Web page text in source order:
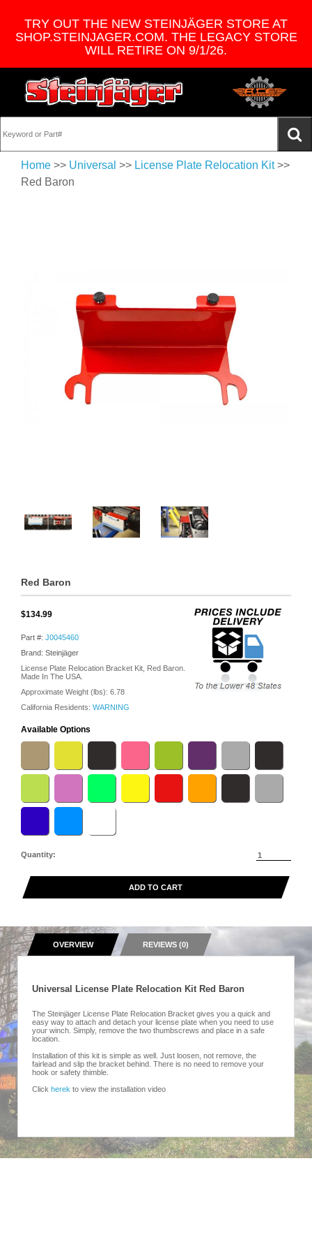
TRY OUT THE NEW STEINJÄGER STORE AT
SHOP.STEINJAGER.COM. THE LEGACY STORE
WILL RETIRE ON 9/1/26.
Home >> Universal >> License Plate Relocation Kit>>
Red Baron
Red Baron
$134.99
Part #: J0045460
Brand: Steinjäger
License Plate Relocation Bracket Kit, Red Baron.
Made In The USA.
Approximate Weight (lbs): 6.78
California Residents: WARNING
Available Options
Quantity:
ADD TO CART
OVERVIEW REVIEWS (0)
Universal License Plate Relocation Kit Red Baron
The Steinjäger License Plate Relocation Bracket gives you a quick and
easy way to attach and detach your license plate when you need to use
your winch. Simply, remove the two thumbscrews and place in a safe
location.
Installation of this kit is simple as well. Just loosen, not remove, the
fairlead and slip the bracket behind. There is no need to remove your
hook or safety thimble.
Click herek to view the installation video